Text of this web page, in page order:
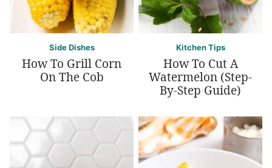
Side Dishes
How To Grill Corn
On The Cob
Kitchen Tips
How To Cut A
Watermelon (Step-
By-Step Guide)